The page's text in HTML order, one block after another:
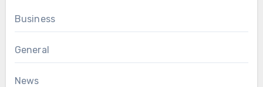
Business
General
News